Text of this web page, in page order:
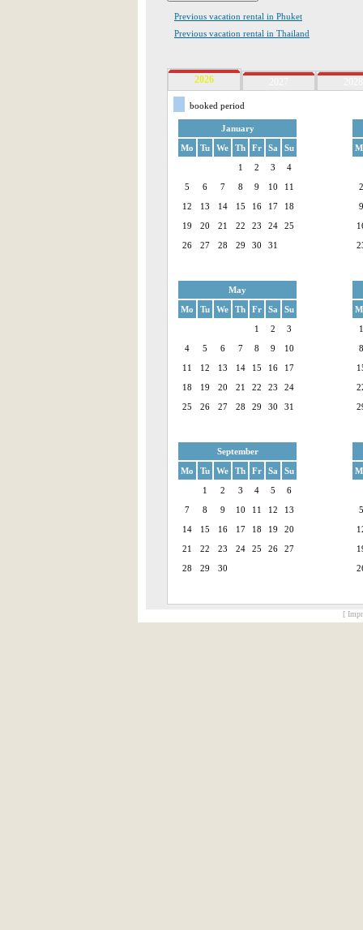
Previous vacation rental in Phuket
Previous vacation rental in Thailand
2026
booked period
January
Mo
Tu We Th Fr Sa
Su
1
2 3
4
5
6 7 8 9 10
11
12
13 14 15 16 17
18
19
20 21 22 23 24
25
26
27 28 29 30 31
2
9
May
Mo
Tu We Th Fr Sa
Su
1
2
3
4
5 6 7 8 9
10
11
12 13 14 15 16
17
18
19 20 21 22 23
24
25
26 27 28 29 30 31
1
8
September
Mo
Tu We Th Fr Sa
Su
1
2 3 4 5
6
7
8 9 10 11 12
13
14
15 16 17 18 19
20
21
22 23 24 25 26
27
28
29 30
5
[